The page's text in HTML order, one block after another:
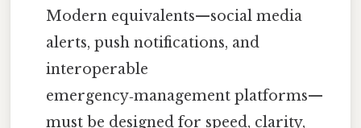
Modern equivalents—social media
alerts, push notifications, and
interoperable
emergency‑management platforms—
must be designed for speed, clarity,